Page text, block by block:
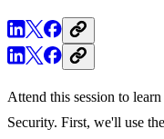
Attend this session to
Security. First, we'll use